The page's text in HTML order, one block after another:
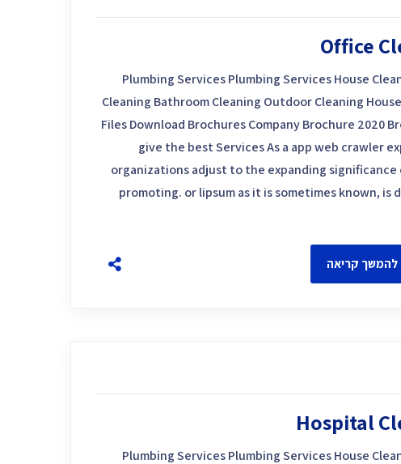
Office
Plumbing Services Plumbing Services House
Cleaning Bathroom Cleaning Outdoor Cleaning
Files Download Brochures Company Brochure 2020
give the best Services As a app web crawler
organizations adjust to the expanding
promoting. or lipsum as it is sometimes known, is
להמשך קריאה
Hospital
Plumbing Services Plumbing Services House